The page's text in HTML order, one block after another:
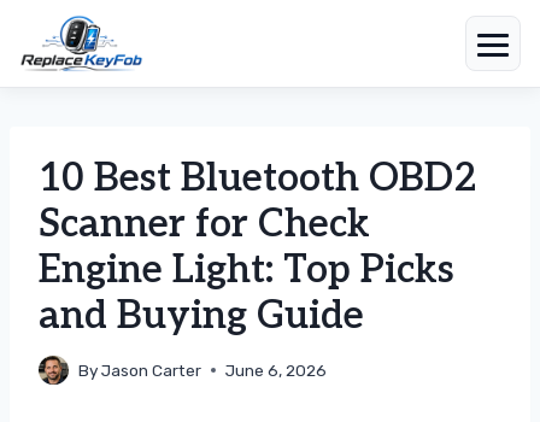
content10 Best Bluetooth OBD2
Scanner for Check
Engine Light: Top Picks
and Buying Guide
ByJason Carter June 6, 2026